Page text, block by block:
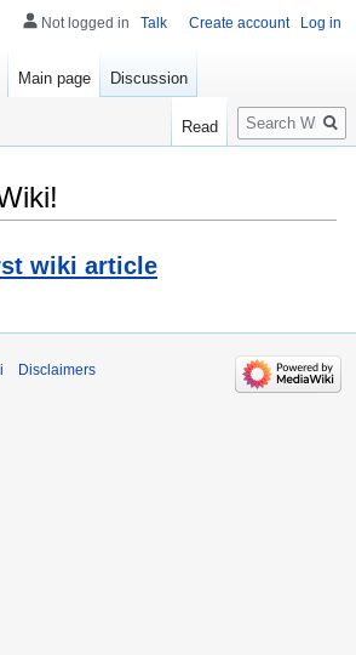
wiki article
Not logged in Talk Create account Log in
Main page Discussion
Read
Search
Disclaimers